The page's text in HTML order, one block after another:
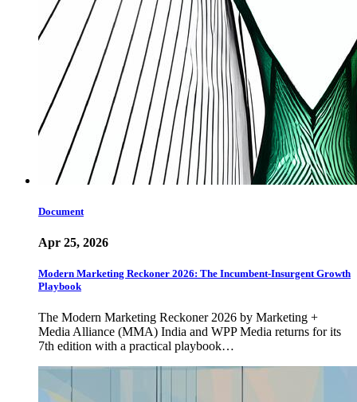
Document
Apr 25, 2026
Modern Marketing Reckoner 2026: The Incumbent-Insurgent Growth
Playbook
The Modern Marketing Reckoner 2026 by Marketing +
Media Alliance (MMA) India and WPP Media returns for its
7th edition with a practical playbook…